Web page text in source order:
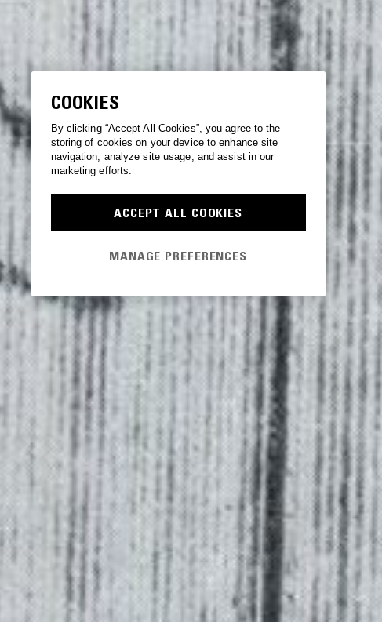
COOKIES
By clicking “Accept All Cookies”, you agree to the
storing of cookies on your device to enhance site
navigation, analyze site usage, and assist in our
marketing efforts.
ACCEPT ALL COOKIES
MANAGE PREFERENCES